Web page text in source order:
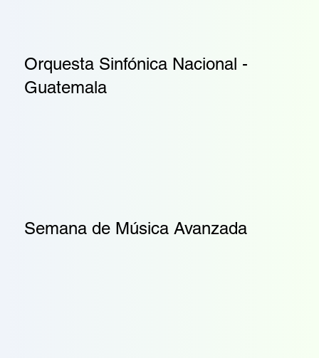
Orquesta Sinfónica Nacional -
Guatemala
Semana de Música Avanzada